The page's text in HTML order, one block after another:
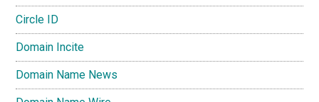
Circle ID
Domain Incite
Domain Name News